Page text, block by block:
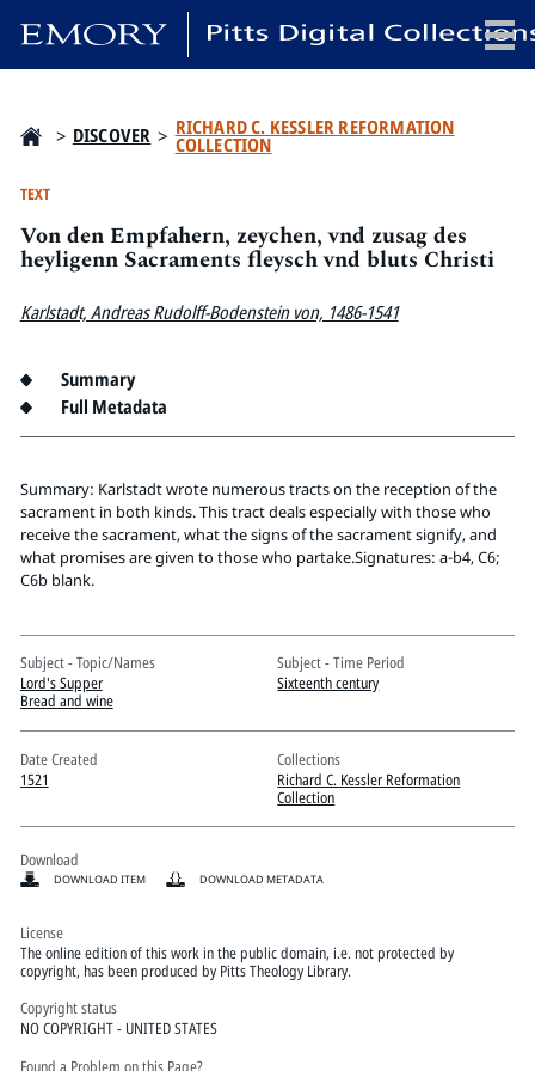
COLLECTIONS
Pitts Library
Pitts Digital Collections
> DISCOVER > RICHARD C. KESSLER REFORMATION
COLLECTION
TEXT
Von den Empfahern, zeychen, vnd zusag des
heyligenn Sacraments fleysch vnd bluts Christi
Karlstadt, Andreas Rudolff-Bodenstein von, 1486-1541
Summary
Full Metadata
Summary: Karlstadt wrote numerous tracts on the reception of the
sacrament in both kinds. This tract deals especially with those who
receive the sacrament, what the signs of the sacrament signify, and
what promises are given to those who partake.Signatures: a-b4, C6;
C6b blank.
Subject - Topic/Names
Lord's Supper
Bread and wine
Subject - Time Period
Sixteenth century
Date Created
1521
Collections
Richard C. Kessler Reformation
Collection
Download
DOWNLOAD ITEM DOWNLOAD METADATA
License
The online edition of this work in the public domain, i.e. not protected by
copyright, has been produced by Pitts Theology Library.
Copyright status
NO COPYRIGHT - UNITED STATES
Found a Problem on this Page?